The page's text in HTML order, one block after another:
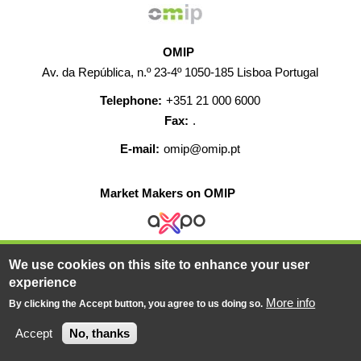
OMIP
Av. da República, n.º 23-4º 1050-185 Lisboa Portugal
Telephone: +351 21 000 6000
Fax: .
E-mail: omip@omip.pt
Market Makers on OMIP
© 2019-2026 - All rights reserved
HELP CONTACT CAREERS
WEB MAP
Powered BY
We use cookies on this site to enhance your user
experience
By clicking the Accept button, you agree to us doing so. More info
Accept No, thanks